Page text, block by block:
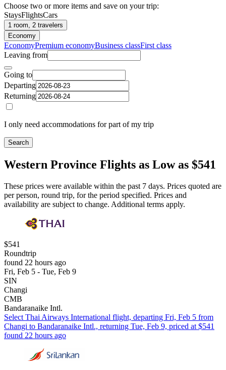
Choose two or more items and save on your trip:
StaysFlightsCars
1 room, 2 travelers
Economy
EconomyPremium economyBusiness classFirst class
Leaving from
Going to
Departing
Returning
I only need accommodations for part of my trip
Search
Western Province Flights as Low as $541
These prices were available within the past 7 days. Prices quoted are
per person, round trip, for the period specified. Prices and
availability are subject to change. Additional terms apply.
$541
Roundtrip
found 22 hours ago
Fri, Feb 5 - Tue, Feb 9
SIN
Changi
CMB
Bandaranaike Intl.
Select Thai Airways International flight, departing Fri, Feb 5 from
Changi to Bandaranaike Intl., returning Tue, Feb 9, priced at $541
found 22 hours ago